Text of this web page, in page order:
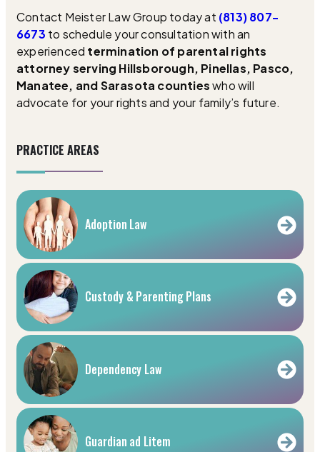
Contact Meister Law Group today at (813) 807-
6673 to schedule your consultation with an
experienced termination of parental rights
attorney serving Hillsborough, Pinellas, Pasco,
Manatee, and Sarasota countieswho will
advocate for your rights and your family’s future.
PRACTICE AREAS
Adoption Law
Custody & Parenting Plans
Dependency Law
Guardian ad Litem